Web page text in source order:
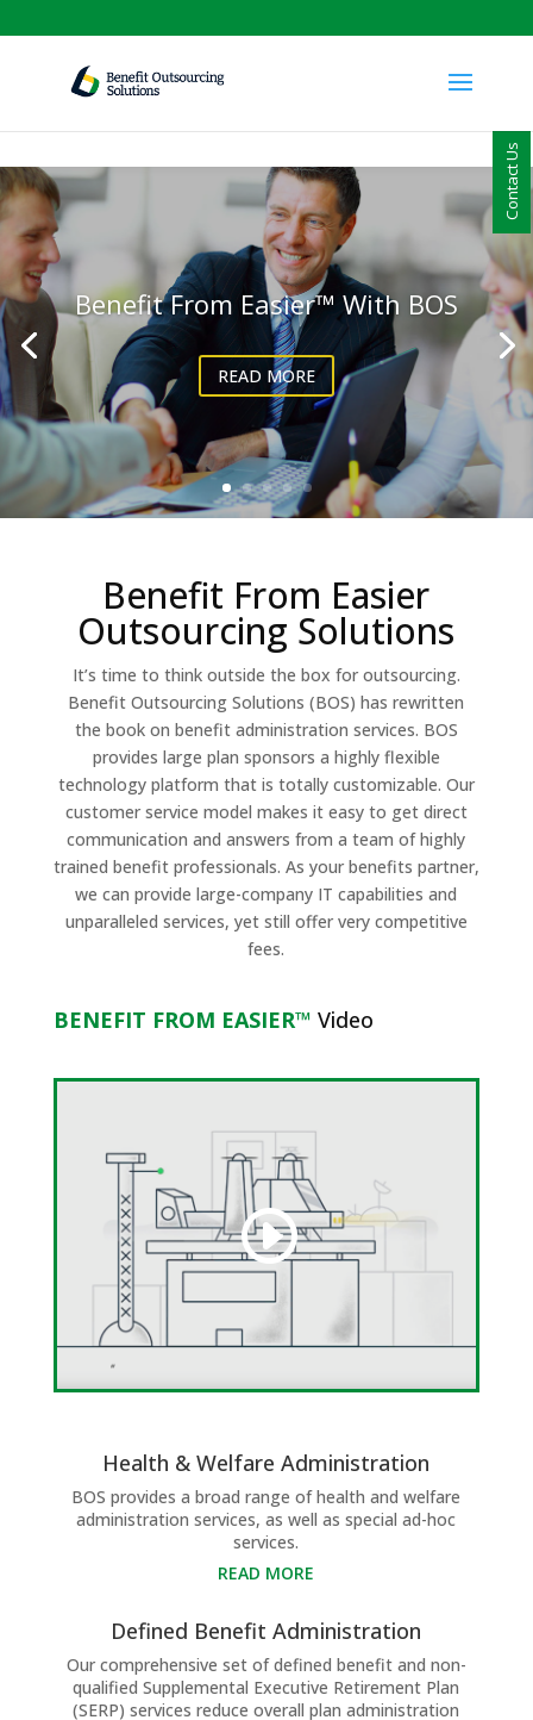
Contact Us
Benefit From Easier™ With BOS
READ MORE
Benefit From Easier
Outsourcing Solutions
It’s time to think outside the box for outsourcing.
Benefit Outsourcing Solutions (BOS) has rewritten
the book on benefit administration services. BOS
provides large plan sponsors a highly flexible
technology platform that is totally customizable. Our
customer service model makes it easy to get direct
communication and answers from a team of highly
trained benefit professionals. As your benefits partner,
we can provide large-company IT capabilities and
unparalleled services, yet still offer very competitive
fees.
BENEFIT FROM EASIER™ Video
Health & Welfare Administration
BOS provides a broad range of health and welfare
administration services, as well as special ad-hoc
services.
READ MORE
Defined Benefit Administration
Our comprehensive set of defined benefit and non-
qualified Supplemental Executive Retirement Plan
(SERP) services reduce overall plan administration